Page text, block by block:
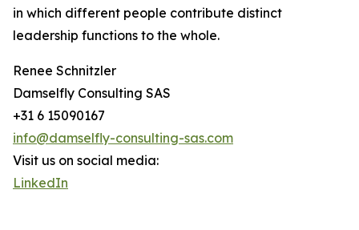
in which different people contribute distinct
leadership functions to the whole.
Renee Schnitzler
Damselfly Consulting SAS
+31 6 15090167
info@damselfly-consulting-sas.com
Visit us on social media:
LinkedIn